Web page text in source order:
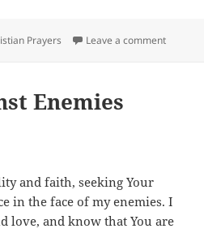
Prayers Leave a commenton 20
Enemies
and faith, seeking Your
in the face of my enemies. I
love, and know that You are